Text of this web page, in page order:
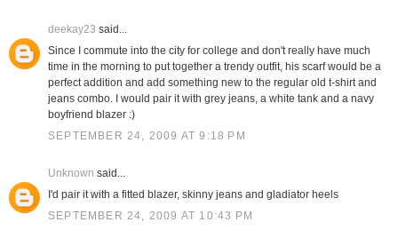
deekay23 said...
Since I commute into the city for college and don't really have much
time in the morning to put together a trendy outfit, his scarf would be a
perfect addition and add something new to the regular old t-shirt and
jeans combo. I would pair it with grey jeans, a white tank and a navy
boyfriend blazer :)
SEPTEMBER 24, 2009 AT 9:18 PM
Unknown said...
I'd pair it with a fitted blazer, skinny jeans and gladiator heels
SEPTEMBER 24, 2009 AT 10:43 PM